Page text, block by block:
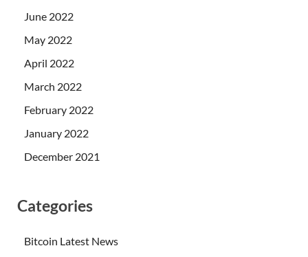
June 2022
May 2022
April 2022
March 2022
February 2022
January 2022
December 2021
Categories
Bitcoin Latest News